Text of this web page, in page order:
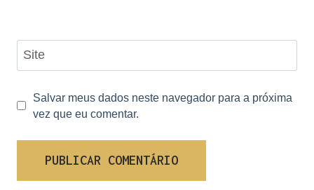
Site
Salvar meus dados neste navegador para a próxima
vez que eu comentar.